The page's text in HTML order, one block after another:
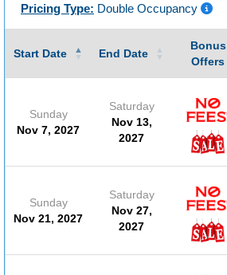
Pricing Type: Double Occupancy
Start Date End Date
Bonus
Offers
Sunday
Nov 7, 2027
Saturday
Nov 13,
2027
Sunday
Nov 21, 2027
Saturday
Nov 27,
2027